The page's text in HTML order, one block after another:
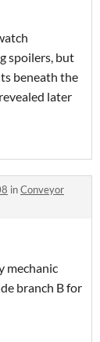
spoilers, but
beneath the
later
inConveyor
mechanic
branch B for